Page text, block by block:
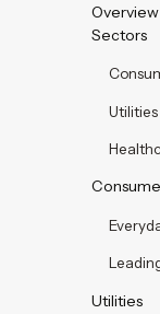
Sectors
Utilities
Utilities